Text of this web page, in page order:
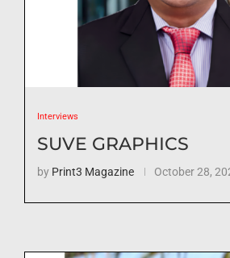
Interviews
SUVE GRAPHICS
by Print3 Magazine October 28,